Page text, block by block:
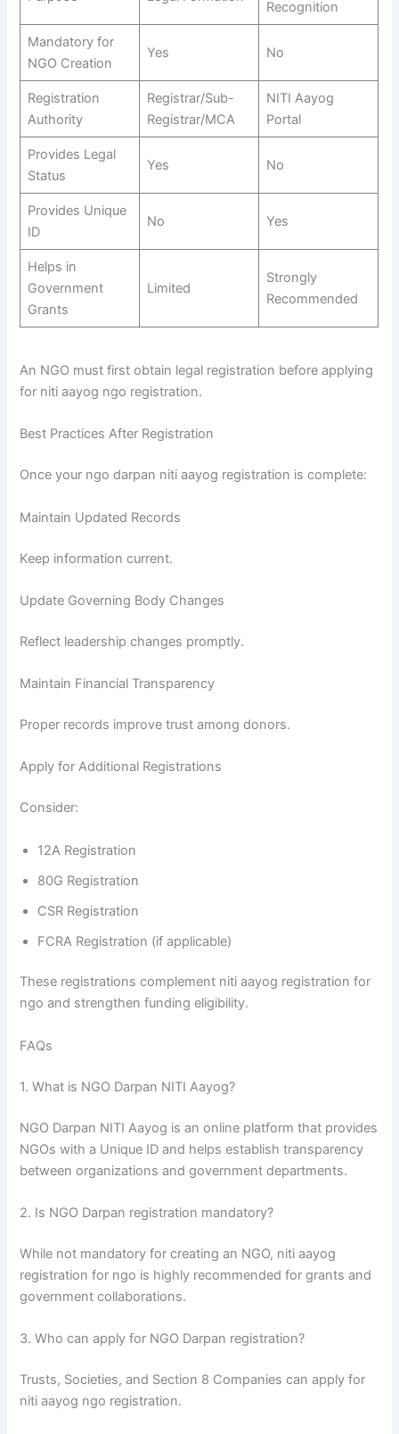
Recognition
Mandatory for
NGO Creation
Yes No
Registration
Authority
Registrar/Sub-
Registrar/MCA
NITI Aayog
Portal
Provides Legal
Status
Yes No
Provides Unique
ID
No Yes
Helps in
Government
Grants
Limited
Strongly
Recommended
An NGO must first obtain legal registration before applying
for niti aayog ngo registration.
Best Practices After Registration
Once your ngo darpan niti aayog registration is complete:
Maintain Updated Records
Keep information current.
Update Governing Body Changes
Reflect leadership changes promptly.
Maintain Financial Transparency
Proper records improve trust among donors.
Apply for Additional Registrations
Consider:
12A Registration
80G Registration
CSR Registration
FCRA Registration (if applicable)
These registrations complement niti aayog registration for
ngo and strengthen funding eligibility.
FAQs
1. What is NGO Darpan NITI Aayog?
NGO Darpan NITI Aayog is an online platform that provides
NGOs with a Unique ID and helps establish transparency
between organizations and government departments.
2. Is NGO Darpan registration mandatory?
While not mandatory for creating an NGO, niti aayog
registration for ngo is highly recommended for grants and
government collaborations.
3. Who can apply for NGO Darpan registration?
Trusts, Societies, and Section 8 Companies can apply for
niti aayog ngo registration.